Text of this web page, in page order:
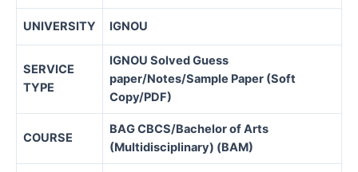
UNIVERSITY IGNOU
SERVICE
TYPE
IGNOU Solved Guess
paper/Notes/Sample Paper (Soft
Copy/PDF)
COURSE
BAG CBCS/Bachelor of Arts
(Multidisciplinary) (BAM)